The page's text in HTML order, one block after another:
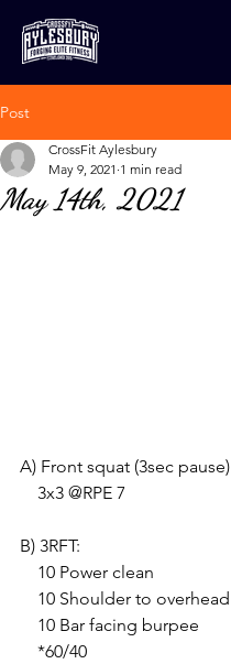
Post
May 14th, 2021
CrossFit Aylesbury
May 9, 2021 1 min read
A) Front squat (3sec pause)
    3x3 @RPE 7
B) 3RFT:
    10 Power clean
    10 Shoulder to overhead
    10 Bar facing burpee
    *60/40